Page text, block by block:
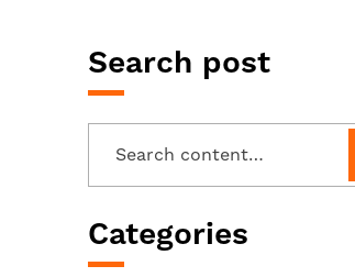
Search post
Categories